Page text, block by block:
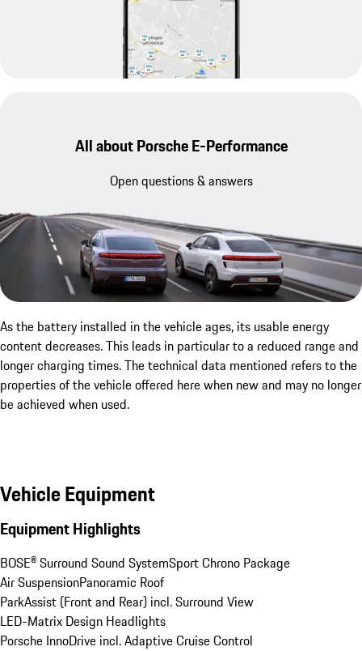
All about Porsche E-Performance
Open questions & answers
As the battery installed in the vehicle ages, its usable energy
content decreases. This leads in particular to a reduced range and
longer charging times. The technical data mentioned refers to the
properties of the vehicle offered here when new and may no longer
be achieved when used.
Vehicle Equipment
Equipment Highlights
BOSE® Surround Sound SystemSport Chrono Package
Air SuspensionPanoramic Roof
ParkAssist (Front and Rear) incl. Surround View
LED-Matrix Design Headlights
Porsche InnoDrive incl. Adaptive Cruise Control